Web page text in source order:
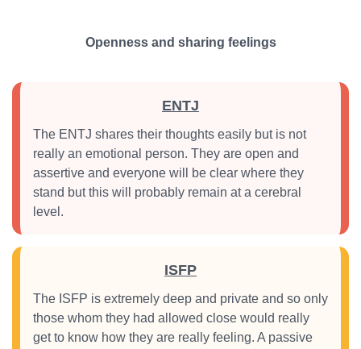
Openness and sharing feelings
ENTJ
The ENTJ shares their thoughts easily but is not
really an emotional person. They are open and
assertive and everyone will be clear where they
stand but this will probably remain at a cerebral
level.
ISFP
The ISFP is extremely deep and private and so only
those whom they had allowed close would really
get to know how they are really feeling. A passive